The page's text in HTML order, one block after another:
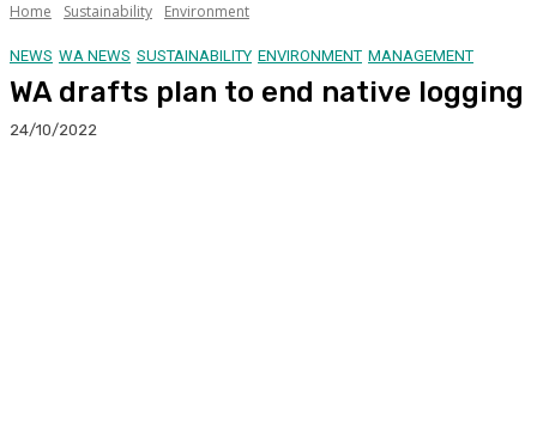
Home Sustainability Environment
NEWS WA NEWS SUSTAINABILITY ENVIRONMENT MANAGEMENT
WA drafts plan to end native logging
24/10/2022